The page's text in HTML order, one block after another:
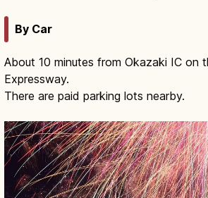
By Car
About 10 minutes from Okazaki IC on
Expressway.
There are paid parking lots nearby.